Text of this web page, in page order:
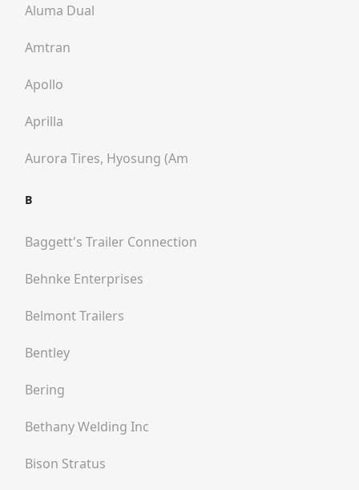
Aluma Dual
Amtran
Apollo
Aprilla
Aurora Tires, Hyosung (am
B
Baggett's Trailer Connection
Behnke Enterprises
Belmont Trailers
Bentley
Bering
Bethany Welding Inc
Bison Stratus